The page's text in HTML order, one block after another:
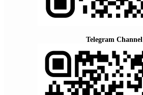
Telegram Channel